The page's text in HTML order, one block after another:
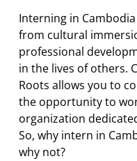
Interning in
from cultural
professional
in the lives of others.
Roots allows you to
the opportunity to
organization
So, why intern in
why not?